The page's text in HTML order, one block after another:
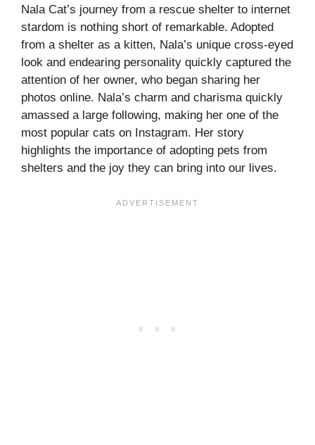
Nala Cat’s journey from a rescue shelter to internet
stardom is nothing short of remarkable. Adopted
from a shelter as a kitten, Nala’s unique cross-eyed
look and endearing personality quickly captured the
attention of her owner, who began sharing her
photos online. Nala’s charm and charisma quickly
amassed a large following, making her one of the
most popular cats on Instagram. Her story
highlights the importance of adopting pets from
shelters and the joy they can bring into our lives.